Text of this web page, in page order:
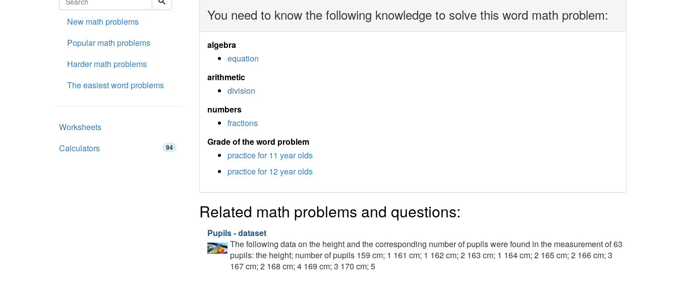
You need to know the following knowledge to solve this word math problem:
algebra
equation
arithmetic
division
numbers
fractions
Grade of the word problem
practice for 11 year olds
practice for 12 year olds
Related math problems and questions:
Pupils - dataset
The following data on the height and the corresponding number of pupils were found in the measurement of 63
pupils: the height; number of pupils 159 cm; 1 161 cm; 1 162 cm; 2 163 cm; 1 164 cm; 2 165 cm; 2 166 cm; 3
167 cm; 2 168 cm; 4 169 cm; 3 170 cm; 5
New math problems
Popular math problems
Harder math problems
The easiest word problems
Worksheets
Calculators
94